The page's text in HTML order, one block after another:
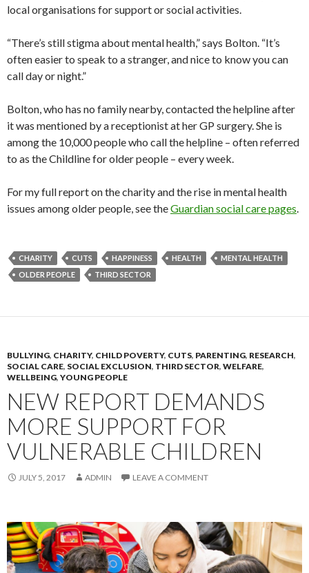
local organisations for support or social activities.
“There’s still stigma about mental health,” says Bolton. “It’s
often easier to speak to a stranger, and nice to know you can
call day or night.”
Bolton, who has no family nearby, contacted the helpline after
it was mentioned by a receptionist at her GP surgery. She is
among the 10,000 people who call the helpline – often referred
to as the Childline for older people – every week.
For my full report on the charity and the rise in mental health
issues among older people, see theGuardian social care pages
CHARITY CUTS HAPPINESS HEALTH
MENTAL HEALTH
OLDER PEOPLE
THIRD SECTOR
BULLYING, CHARITY, CHILD POVERTY, CUTS, PARENTING, RESEARCH,
SOCIAL CARE, SOCIAL EXCLUSION, THIRD SECTOR, WELFARE,
WELLBEING, YOUNG PEOPLE
NEW REPORT DEMANDS
MORE SUPPORT FOR
VULNERABLE CHILDREN
JULY 5, 2017 ADMIN LEAVE A COMMENT